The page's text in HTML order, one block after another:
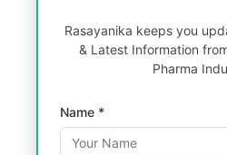
Rasayanika keeps you
& Latest Information
Pharma
Name *